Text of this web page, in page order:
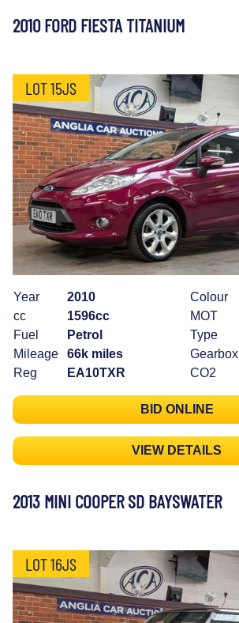
2010 FORD FIESTA TITANIUM
LOT 15JS
Year
2010
cc
1596cc
Fuel
Petrol
Mileage
66k miles
Reg
EA10TXR
Colour
MOT
Type
Gearbox
CO2
BID ONLINE
VIEW DETAILS
2013 MINI COOPER SD BAYSWATER
LOT 16JS